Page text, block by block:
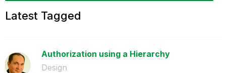
Latest Tagged
Authorization using a Hierarchy
Design